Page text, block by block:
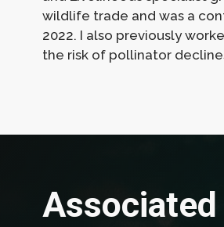
wildlife trade and was a
2022. I also previously
the risk of pollinator
Associated